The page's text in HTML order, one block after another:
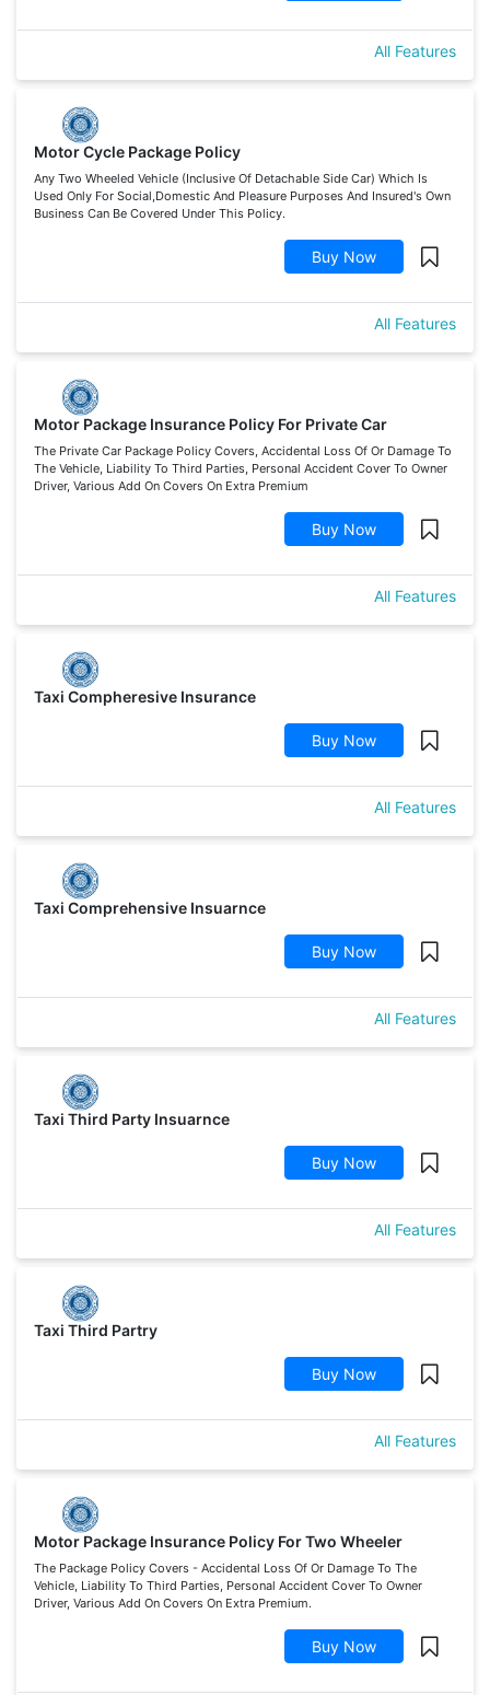
All Features
Motor Cycle Package Policy
Any Two Wheeled Vehicle (Inclusive Of Detachable Side Car) Which Is
Used Only For Social,Domestic And Pleasure Purposes And Insured's Own
Business Can Be Covered Under This Policy.
Buy Now
All Features
Motor Package Insurance Policy For Private Car
The Private Car Package Policy Covers, Accidental Loss Of Or Damage To
The Vehicle, Liability To Third Parties, Personal Accident Cover To Owner
Driver, Various Add On Covers On Extra Premium
Buy Now
All Features
Taxi Compheresive Insurance
Buy Now
All Features
Taxi Comprehensive Insuarnce
Buy Now
All Features
Taxi Third Party Insuarnce
Buy Now
All Features
Taxi Third Partry
Buy Now
All Features
Motor Package Insurance Policy For Two Wheeler
The Package Policy Covers - Accidental Loss Of Or Damage To The
Vehicle, Liability To Third Parties, Personal Accident Cover To Owner
Driver, Various Add On Covers On Extra Premium.
Buy Now